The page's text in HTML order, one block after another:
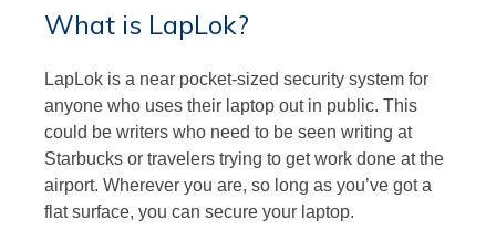
What is LapLok?
LapLok is a near pocket-sized security system for
anyone who uses their laptop out in public. This
could be writers who need to be seen writing at
Starbucks or travelers trying to get work done at the
airport. Wherever you are, so long as you’ve got a
flat surface, you can secure your laptop.